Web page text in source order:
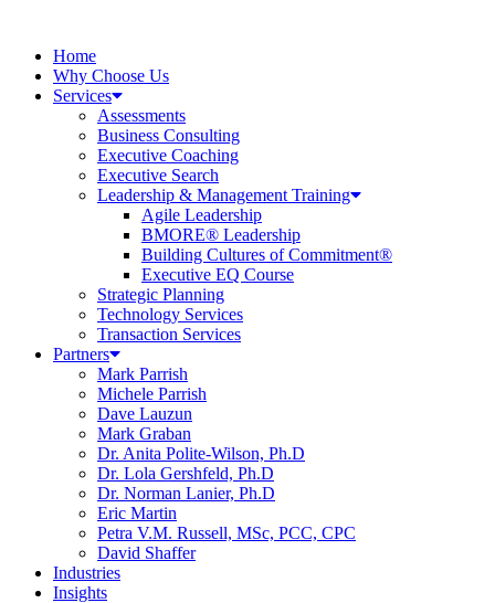
Home
Why Choose Us
Services
Assessments
Business Consulting
Executive Coaching
Executive Search
Leadership & Management Training
Agile Leadership
BMORE® Leadership
Building Cultures of Commitment®
Executive EQ Course
Strategic Planning
Technology Services
Transaction Services
Partners
Mark Parrish
Michele Parrish
Dave Lauzun
Mark Graban
Dr. Anita Polite-Wilson, Ph.D
Dr. Lola Gershfeld, Ph.D
Dr. Norman Lanier, Ph.D
Eric Martin
Petra V.M. Russell, MSc, PCC, CPC
David Shaffer
Industries
Insights